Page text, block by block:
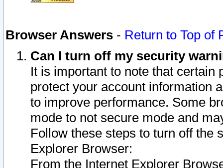
Browser Answers - Return to Top of
Can I turn off my security
It is important to note that
protect your account information
to improve performance. Some
mode to not secure mode and
Follow these steps to turn off the
Explorer Browser:
From the Internet Explorer